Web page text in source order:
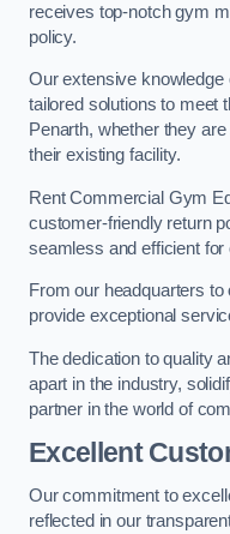
receives top-notch gym
policy.
Our extensive
tailored solutions to meet
Penarth, whether they
their existing facility.
Rent Commercial Gym
customer-friendly return
seamless and efficient for
From our headquarters
provide exceptional
The dedication to quality
apart in the industry,
partner in the world of
Excellent
Our commitment to
reflected in our